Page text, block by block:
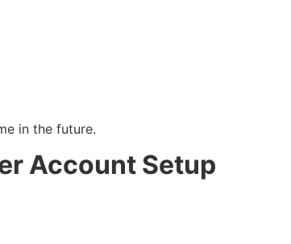
in the future.
Account Setup